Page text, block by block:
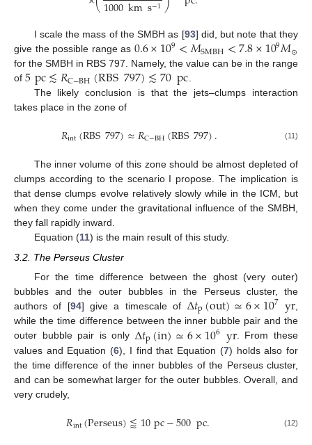
1000kms−1
I scale the mass of the SMBH as [93] did, but note that they
give the possible range as 0.6×109<𝑀SMBH<7.8×109𝑀⊙
for the SMBH in RBS 797. Namely, the value can be in the range
of 5pc≲𝑅C−BH(RBS797)≲70pc
The likely conclusion is that the jets–clumps interaction
takes place in the zone of
𝑅int(RBS797)≈𝑅C−BH(RBS797). (11)
The inner volume of this zone should be almost depleted of
clumps according to the scenario I propose. The implication is
that dense clumps evolve relatively slowly while in the ICM, but
when they come under the gravitational influence of the SMBH,
they fall rapidly inward.
Equation (11) is the main result of this study.
3.2. The Perseus Cluster
For the time difference between the ghost (very outer)
bubbles and the outer bubbles in the Perseus cluster, the
authors of [94] give a timescale of Δ𝑡p(out)≃6×107 yr
while the time difference between the inner bubble pair and the
outer bubble pair is only Δ𝑡p(in)≃6×106 yr. From these
values and Equation (6), I find that Equation (7) holds also for
the time difference of the inner bubbles of the Perseus cluster,
and can be somewhat larger for the outer bubbles. Overall, and
very crudely,
𝑅int(Perseus)⪅10pc−500pc. (12)